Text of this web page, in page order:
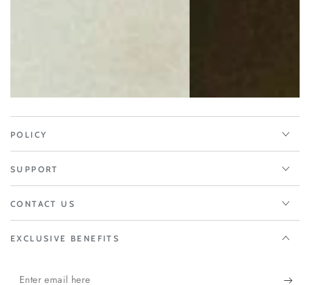
POLICY
SUPPORT
CONTACT US
EXCLUSIVE BENEFITS
Enter